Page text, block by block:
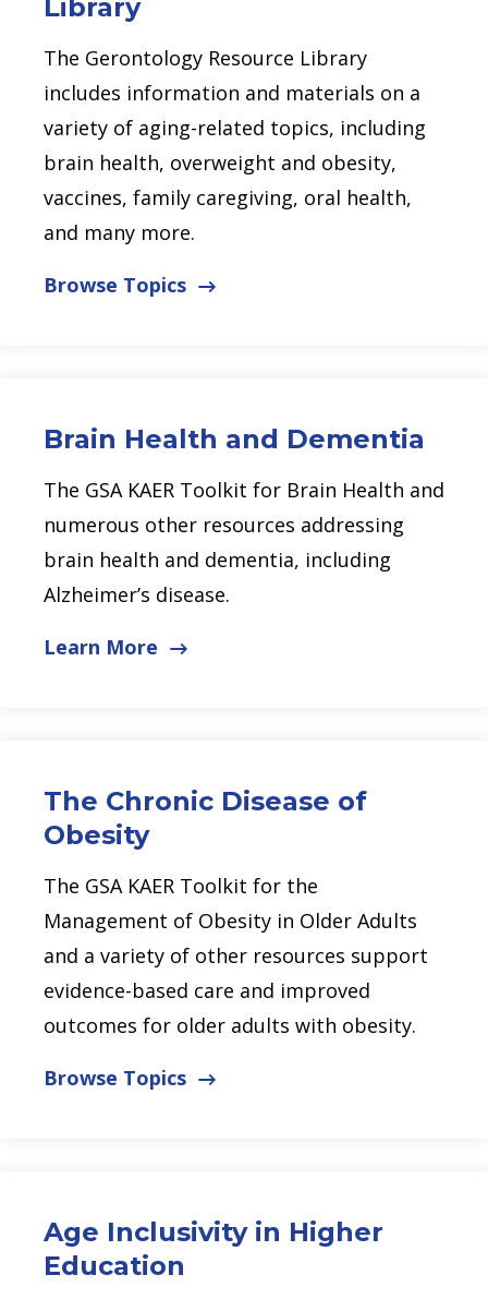
Library
The Gerontology Resource Library
includes information and materials on a
variety of aging-related topics, including
brain health, overweight and obesity,
vaccines, family caregiving, oral health,
and many more.
Browse Topics
Brain Health and Dementia
The GSA KAER Toolkit for Brain Health and
numerous other resources addressing
brain health and dementia, including
Alzheimer’s disease.
Learn More
The Chronic Disease of
Obesity
The GSA KAER Toolkit for the
Management of Obesity in Older Adults
and a variety of other resources support
evidence-based care and improved
outcomes for older adults with obesity.
Browse Topics
Age Inclusivity in Higher
Education